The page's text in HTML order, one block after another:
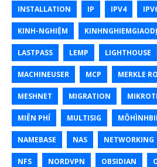
INSTALLATION IP IPV4
KINH-NGHIỆM
LASTPASS LEMP LIGHTHOUSE
MACHINEUSER MCP MERKLE
MESHNET MIGRATION
MIỄN PHÍ MULTISIG
NAMEBASE NAS NETWORKING
NFS NORDVPN OBSIDIAN